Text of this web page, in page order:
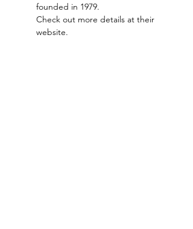
founded in 1979.
Check out more details at their
website.